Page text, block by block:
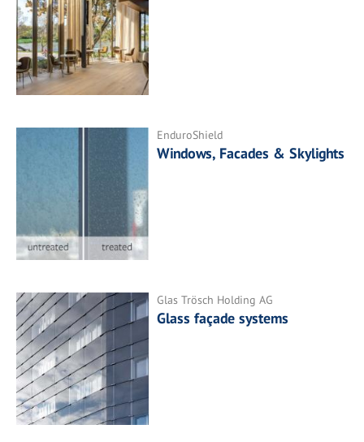
EnduroShield
Windows, Facades & Skylights
Glas Trösch Holding AG
Glass façade systems